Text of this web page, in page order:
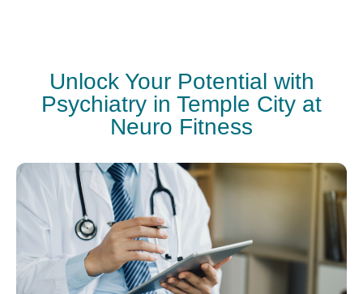
Unlock Your Potential with
Psychiatry in Temple City at
Neuro Fitness